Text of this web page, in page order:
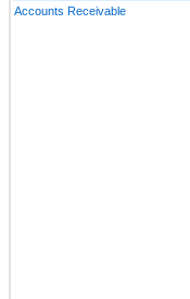
Accounts Receivable